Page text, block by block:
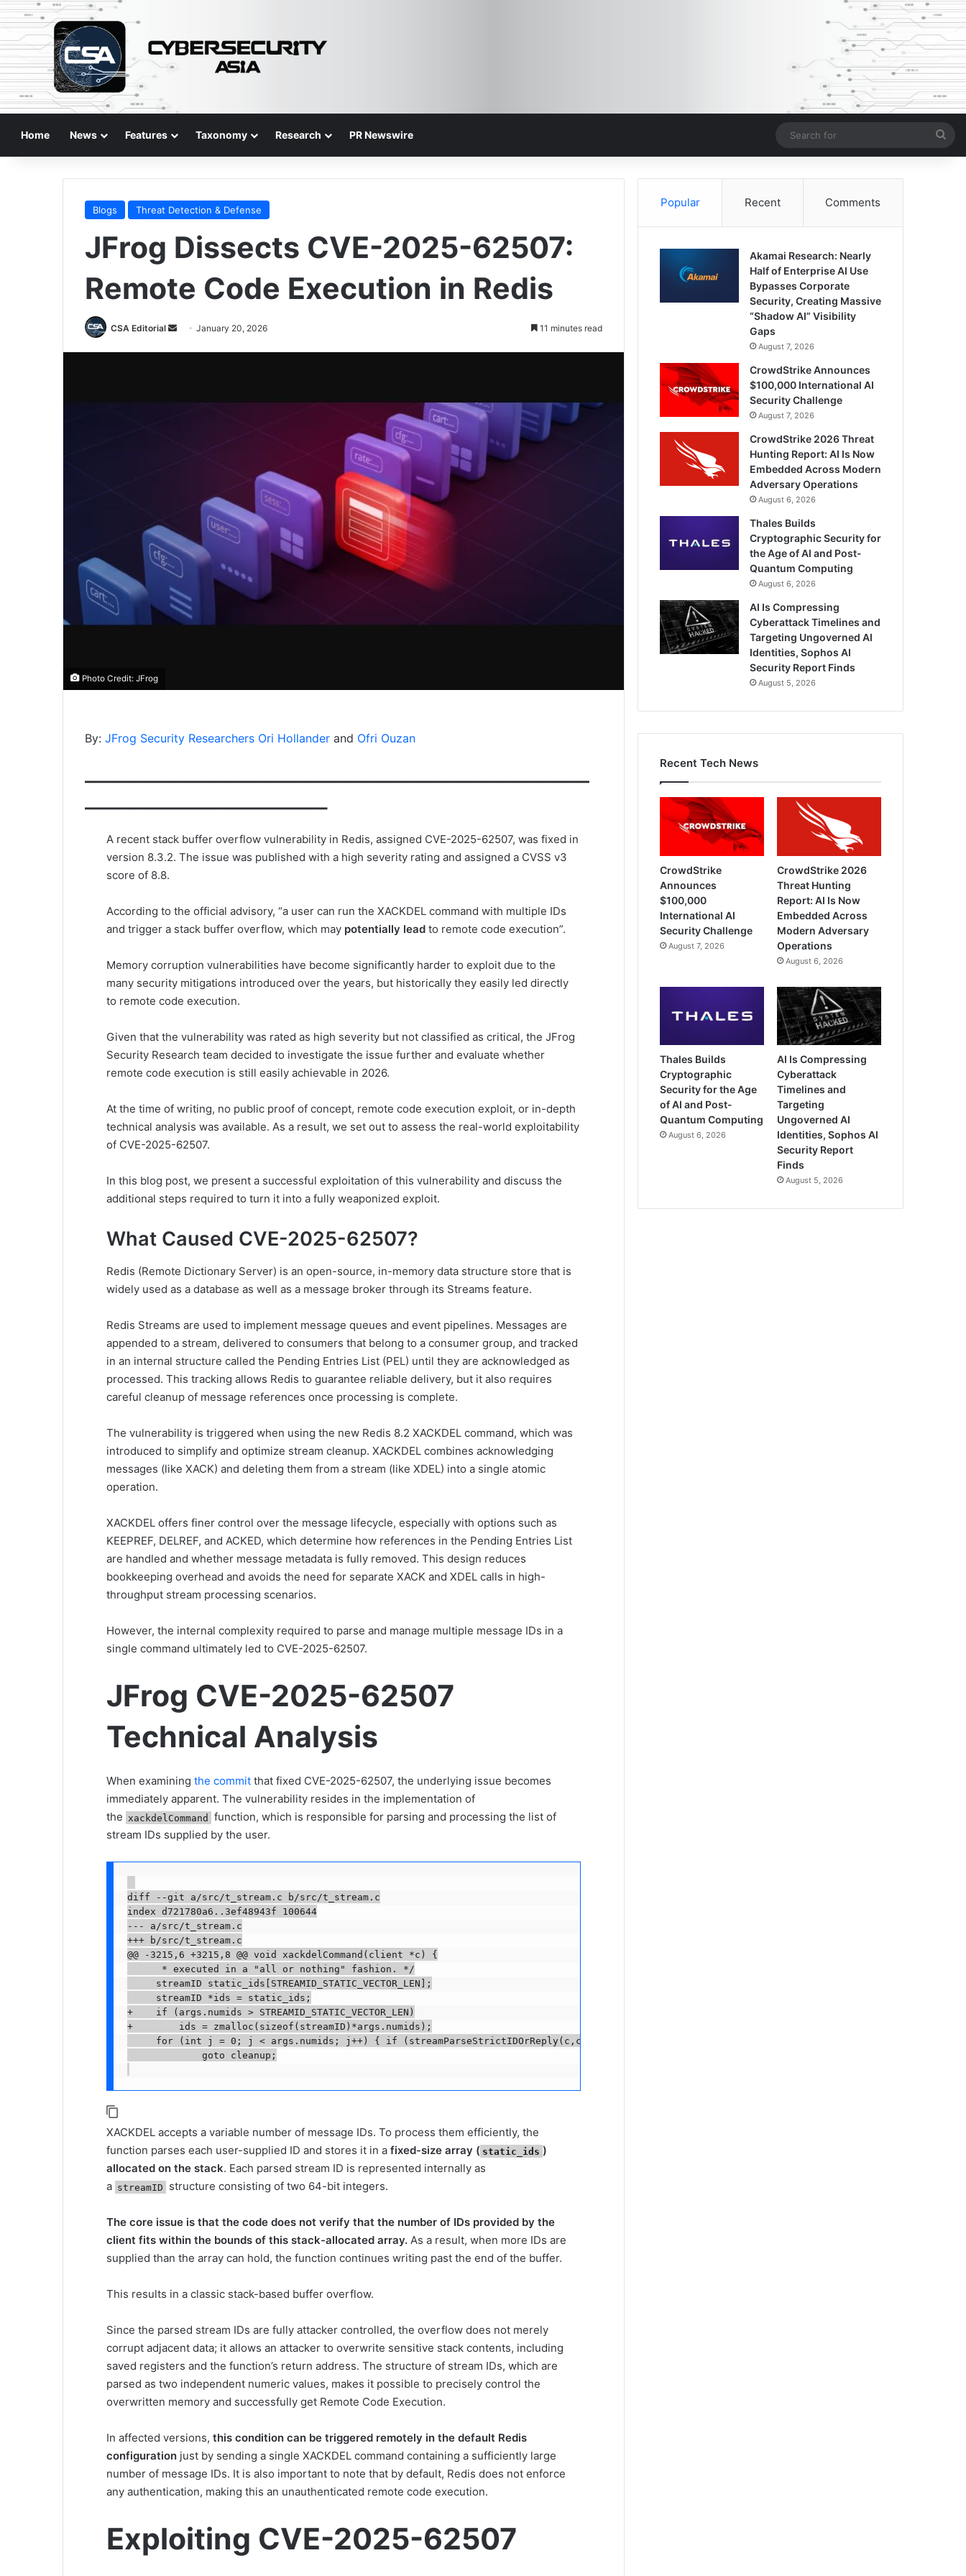
Home News Features Taxonomy Research PR Newswire
for
Blogs Threat Detection & Defense
JFrog Dissects CVE-2025-62507:
Remote Code Execution in Redis
CSA Editorial
Send January 20, 2026 11 minutes read
Photo Credit: JFrog
By: JFrog Security Researchers Ori Hollander and Ofri Ouzan
——————————————————————————
————————————–
A recent stack buffer overflow vulnerability in Redis, assigned CVE-2025-62507, was fixed in
version 8.3.2. The issue was published with a high severity rating and assigned a CVSS v3
score of 8.8.
According to the official advisory, “a user can run the XACKDEL command with multiple IDs
and trigger a stack buffer overflow, which may potentially lead to remote code execution”.
Memory corruption vulnerabilities have become significantly harder to exploit due to the
many security mitigations introduced over the years, but historically they easily led directly
to remote code execution.
Given that the vulnerability was rated as high severity but not classified as critical, the JFrog
Security Research team decided to investigate the issue further and evaluate whether
remote code execution is still easily achievable in 2026.
At the time of writing, no public proof of concept, remote code execution exploit, or in-depth
technical analysis was available. As a result, we set out to assess the real-world exploitability
of CVE-2025-62507.
In this blog post, we present a successful exploitation of this vulnerability and discuss the
additional steps required to turn it into a fully weaponized exploit.
What Caused CVE-2025-62507?
Redis (Remote Dictionary Server) is an open-source, in-memory data structure store that is
widely used as a database as well as a message broker through its Streams feature.
Redis Streams are used to implement message queues and event pipelines. Messages are
appended to a stream, delivered to consumers that belong to a consumer group, and tracked
in an internal structure called the Pending Entries List (PEL) until they are acknowledged as
processed. This tracking allows Redis to guarantee reliable delivery, but it also requires
careful cleanup of message references once processing is complete.
The vulnerability is triggered when using the new Redis 8.2 XACKDEL command, which was
introduced to simplify and optimize stream cleanup. XACKDEL combines acknowledging
messages (like XACK) and deleting them from a stream (like XDEL) into a single atomic
operation.
XACKDEL offers finer control over the message lifecycle, especially with options such as
KEEPREF, DELREF, and ACKED, which determine how references in the Pending Entries List
are handled and whether message metadata is fully removed. This design reduces
bookkeeping overhead and avoids the need for separate XACK and XDEL calls in high-
throughput stream processing scenarios.
However, the internal complexity required to parse and manage multiple message IDs in a
single command ultimately led to CVE-2025-62507.
JFrog CVE-2025-62507
Technical Analysis
When examining the commit that fixed CVE-2025-62507, the underlying issue becomes
immediately apparent. The vulnerability resides in the implementation of
the xackdelCommand
function, which is responsible for parsing and processing the list of
stream IDs supplied by the user.
diff --git a/src/t_stream.c b/src/t_stream.c
index d721780a6..3ef48943f 100644
--- a/src/t_stream.c
+++ b/src/t_stream.c
@@ -3215,6 +3215,8 @@ void xackdelCommand(client *c) {
      * executed in a "all or nothing" fashion. */
     streamID static_ids[STREAMID_STATIC_VECTOR_LEN];
     streamID *ids = static_ids;
+    if (args.numids > STREAMID_STATIC_VECTOR_LEN)
+        ids = zmalloc(sizeof(streamID)*args.numids);
     for (int j = 0; j < args.numids; j++) { if (streamParseStrictIDOrReply(c,c->argv[j+args.startidx],&ids[j],0,NULL) != C_OK)
             goto cleanup;
XACKDEL accepts a variable number of message IDs. To process them efficiently, the
function parses each user-supplied ID and stores it in a fixed-size array ( static_ids )
allocated on the stack. Each parsed stream ID is represented internally as
a streamID structure consisting of two 64-bit integers.
The core issue is that the code does not verify that the number of IDs provided by the
client fits within the bounds of this stack-allocated array. As a result, when more IDs are
supplied than the array can hold, the function continues writing past the end of the buffer.
This results in a classic stack-based buffer overflow.
Since the parsed stream IDs are fully attacker controlled, the overflow does not merely
corrupt adjacent data; it allows an attacker to overwrite sensitive stack contents, including
saved registers and the function’s return address. The structure of stream IDs, which are
parsed as two independent numeric values, makes it possible to precisely control the
overwritten memory and successfully get Remote Code Execution.
In affected versions, this condition can be triggered remotely in the default Redis
configuration just by sending a single XACKDEL command containing a sufficiently large
number of message IDs. It is also important to note that by default, Redis does not enforce
any authentication, making this an unauthenticated remote code execution.
Exploiting CVE-2025-62507
Popular Recent Comments
Akamai Research: Nearly
Half of Enterprise AI Use
Bypasses Corporate
Security, Creating Massive
“Shadow AI” Visibility
Gaps
August 7, 2026
CrowdStrike Announces
$100,000 International AI
Security Challenge
August 7, 2026
CrowdStrike 2026 Threat
Hunting Report: AI Is Now
Embedded Across Modern
Adversary Operations
August 6, 2026
Thales Builds
Cryptographic Security for
the Age of AI and Post-
Quantum Computing
August 6, 2026
AI Is Compressing
Cyberattack Timelines and
Targeting Ungoverned AI
Identities, Sophos AI
Security Report Finds
August 5, 2026
Recent Tech News
CrowdStrike
Announces
$100,000
International AI
Security Challenge
August 7, 2026
CrowdStrike 2026
Threat Hunting
Report: AI Is Now
Embedded Across
Modern Adversary
Operations
August 6, 2026
Thales Builds
Cryptographic
Security for the Age
of AI and Post-
Quantum Computing
August 6, 2026
AI Is Compressing
Cyberattack
Timelines and
Targeting
Ungoverned AI
Identities, Sophos AI
Security Report
Finds
August 5, 2026